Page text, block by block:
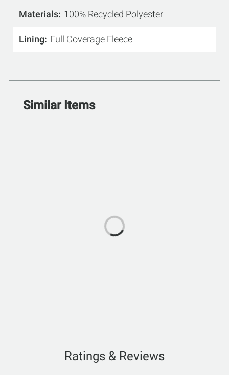
Materials 100% Recycled Polyester
Lining Full Coverage Fleece
Similar Items
Ratings & Reviews